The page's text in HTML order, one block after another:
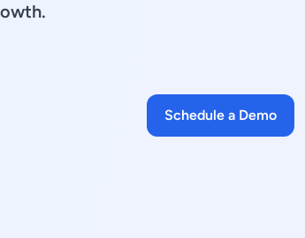
Schedule a Demo